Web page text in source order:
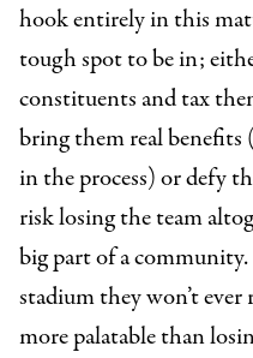
hook entirely in this
tough spot to be in;
constituents and tax
bring them real
in the process) or defy
risk losing the team
big part of a
stadium they won’t
more palatable than